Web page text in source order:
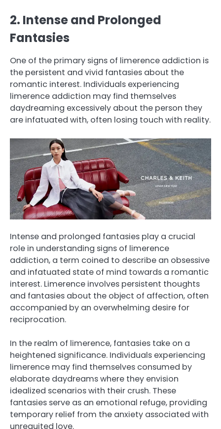
2. Intense and Prolonged
Fantasies
One of the primary signs of limerence addiction is
the persistent and vivid fantasies about the
romantic interest. Individuals experiencing
limerence addiction may find themselves
daydreaming excessively about the person they
are infatuated with, often losing touch with reality.
Intense and prolonged fantasies play a crucial
role in understanding signs of limerence
addiction, a term coined to describe an obsessive
and infatuated state of mind towards a romantic
interest. Limerence involves persistent thoughts
and fantasies about the object of affection, often
accompanied by an overwhelming desire for
reciprocation.
In the realm of limerence, fantasies take on a
heightened significance. Individuals experiencing
limerence may find themselves consumed by
elaborate daydreams where they envision
idealized scenarios with their crush. These
fantasies serve as an emotional refuge, providing
temporary relief from the anxiety associated with
unrequited love.